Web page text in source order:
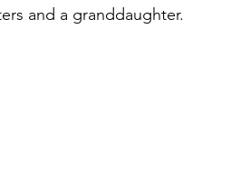
and a granddaughter.